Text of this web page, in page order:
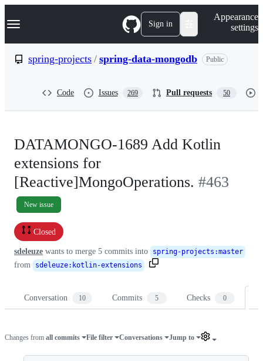
k
p
Navigation Menu Sign in
Appearance
settings
spring-projects / spring-data-mongodb Public
Code Issues 269 Pull requests 50
DATAMONGO-1689 Add Kotlin
extensions for
[Reactive]MongoOperations. #463
New issue
Closed
sdeleuze wants to merge 5 commits into spring-projects :master
from sdeleuze: kotlin-extensions
Conversation 10 Commits 5 Checks 0
Changes from all commits File filter Conversations Jump to